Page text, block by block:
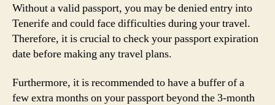
Without a valid passport, you may be denied entry into
Tenerife and could face difficulties during your travel.
Therefore, it is crucial to check your passport expiration
date before making any travel plans.
Furthermore, it is recommended to have a buffer of a
few extra months on your passport beyond the 3-month